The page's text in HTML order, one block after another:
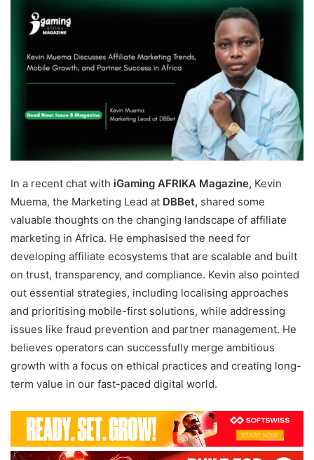
email
In a recent chat with iGaming AFRIKA Magazine, Kevin
Muema, the Marketing Lead at DBBet, shared some
valuable thoughts on the changing landscape of affiliate
marketing in Africa. He emphasised the need for
developing affiliate ecosystems that are scalable and built
on trust, transparency, and compliance. Kevin also pointed
out essential strategies, including localising approaches
and prioritising mobile-first solutions, while addressing
issues like fraud prevention and partner management. He
believes operators can successfully merge ambitious
growth with a focus on ethical practices and creating long-
term value in our fast-paced digital world.